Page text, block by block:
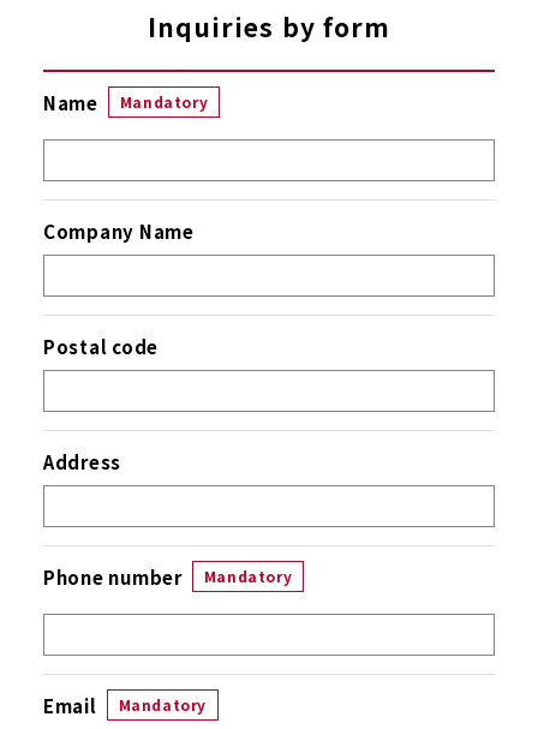
Inquiries by form
Name Mandatory
Company Name
Postal code
Address
Phone number Mandatory
Email Mandatory